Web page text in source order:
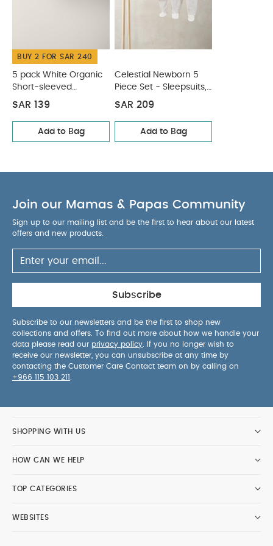
40 Degree Wash
Do Not Dry Clean
Cool Tumble Dry
Also Like:5 pack White Organic Short-sleeved Bodysuits
Celestial Newborn 5 Piece Set - Sleepsuits, Bodysuits & Bib
BUY 2 FOR SAR 240
5 pack White Organic
Short-sleeved
Bodysuits
SAR 139
Add to Bag
Celestial Newborn 5
Piece Set - Sleepsuits,
Bodysuits & Bib
SAR 209
Add to Bag
Join our Mamas & Papas Community
Sign up to our mailing list and be the first to hear about our latest
offers and new products.
Subscribe
Subscribe to our newsletters and be the first to shop new
collections and offers. To find out more about how we handle your
data please read our privacy policy . If you no longer wish to
receive our newsletter, you can unsubscribe at any time by
contacting the Customer Care Contact team on by calling on
+966 115 103 211
SHOPPING WITH US
HOW CAN WE HELP
TOP CATEGORIES
WEBSITES